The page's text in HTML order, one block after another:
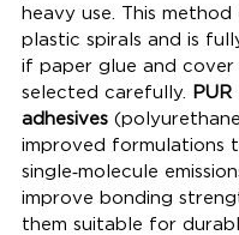
heavy use. This method
plastic spirals and is
if paper glue and cover
selected carefully. PUR
adhesives
improved formulations
single‑molecule
improve bonding
them suitable for